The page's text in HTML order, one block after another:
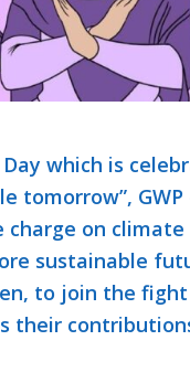
which is
tomorrow”, GWP
on climate
sustainable
to join the
their